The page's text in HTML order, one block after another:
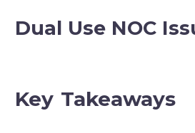
Dual Use NOC
Key Takeaways